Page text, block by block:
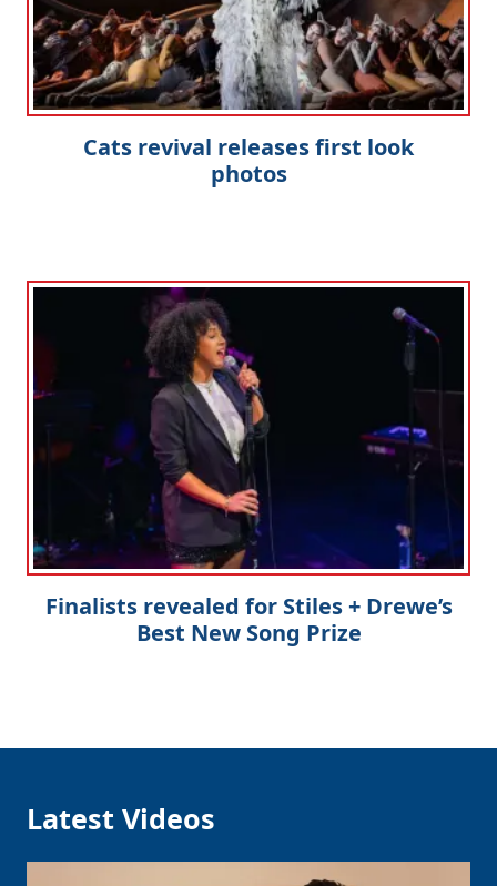
Cats revival releases first look
photos
Finalists revealed for Stiles + Drewe’s
Best New Song Prize
Latest Videos